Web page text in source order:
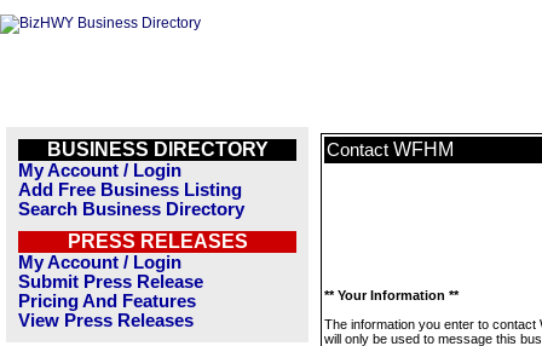
BUSINESS DIRECTORY
My Account / Login
Add Free Business Listing
Search Business Directory
PRESS RELEASES
My Account / Login
Submit Press Release
Pricing And Features
View Press Releases
Contact WFHM
** Your Information **
The information you enter to contact
will only be used to message this